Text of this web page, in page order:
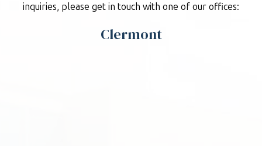
inquiries, please get in touch with one of our offices:
Clermont